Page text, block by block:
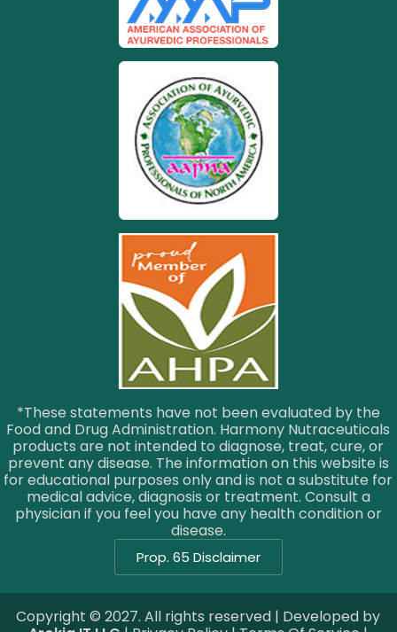
*These statements have not been evaluated by the
Food and Drug Administration. Harmony Nutraceuticals
products are not intended to diagnose, treat, cure, or
prevent any disease. The information on this website is
for educational purposes only and is not a substitute for
medical advice, diagnosis or treatment. Consult a
physician if you feel you have any health condition or
disease.
Prop. 65 Disclaimer
Copyright © 2027. All rights reserved | Developed by